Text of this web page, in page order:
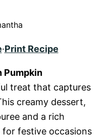
·Print Recipe
Pumpkin
treat that captures
creamy dessert,
and a rich
for festive occasions